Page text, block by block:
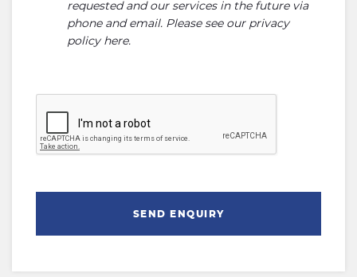
requested and our services in the future via
phone and email. Please see our privacy
policy here.
SEND ENQUIRY